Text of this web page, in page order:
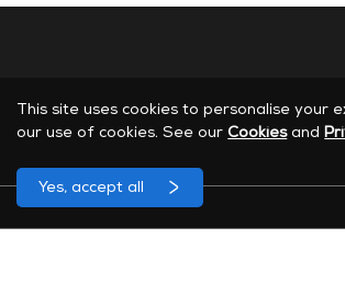
This site uses cookies to personalise your
our use of cookies. See ourCookiesand
Yes, accept all